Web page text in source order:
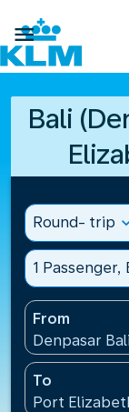

Bali
Round- trip
1 Passenger,
From
Denpasar
To
Port